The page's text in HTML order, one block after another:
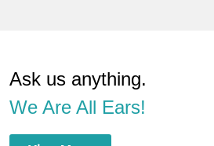
Ask us anything.
We Are All Ears!